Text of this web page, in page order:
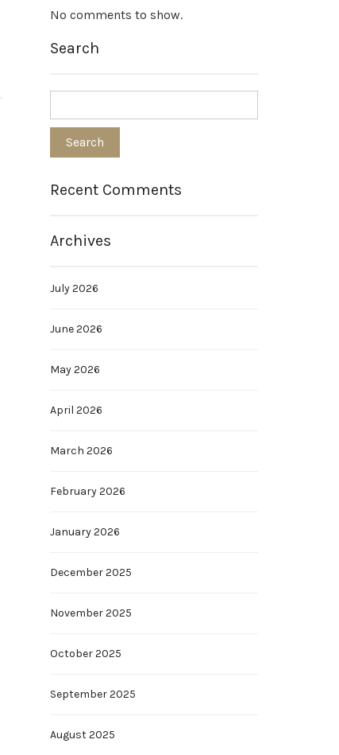
No comments to show.
Search
Recent Comments
Archives
July 2026
June 2026
May 2026
April 2026
March 2026
February 2026
January 2026
December 2025
November 2025
October 2025
September 2025
August 2025